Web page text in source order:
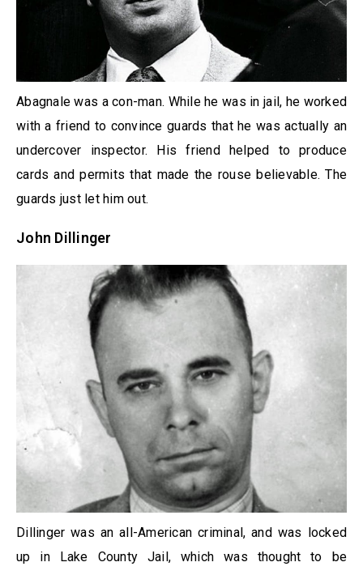
Abagnale was a con-man. While he was in jail, he worked
with a friend to convince guards that he was actually an
undercover inspector. His friend helped to produce
cards and permits that made the rouse believable. The
guards just let him out.
John Dillinger
Dillinger was an all-American criminal, and was locked
up in Lake County Jail, which was thought to be